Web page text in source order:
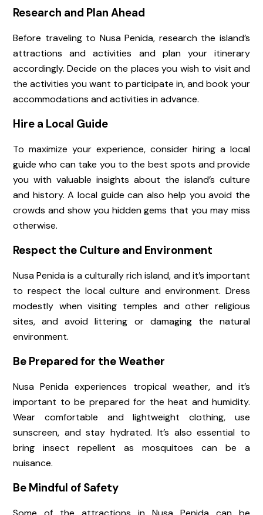
Research and Plan Ahead
Before traveling to Nusa Penida, research the island’s
attractions and activities and plan your itinerary
accordingly. Decide on the places you wish to visit and
the activities you want to participate in, and book your
accommodations and activities in advance.
Hire a Local Guide
To maximize your experience, consider hiring a local
guide who can take you to the best spots and provide
you with valuable insights about the island’s culture
and history. A local guide can also help you avoid the
crowds and show you hidden gems that you may miss
otherwise.
Respect the Culture and Environment
Nusa Penida is a culturally rich island, and it’s important
to respect the local culture and environment. Dress
modestly when visiting temples and other religious
sites, and avoid littering or damaging the natural
environment.
Be Prepared for the Weather
Nusa Penida experiences tropical weather, and it’s
important to be prepared for the heat and humidity.
Wear comfortable and lightweight clothing, use
sunscreen, and stay hydrated. It’s also essential to
bring insect repellent as mosquitoes can be a
nuisance.
Be Mindful of Safety